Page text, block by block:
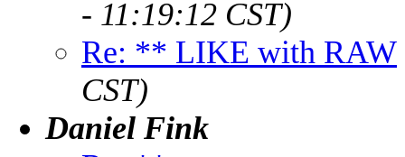
- 11:19:12 CST)
Re: ** LIKE with RAW
CST)
Daniel Fink